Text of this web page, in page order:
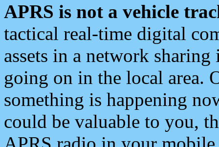
APRS is not a vehicle
tactical real-time digital
assets in a network
going on in the local area.
something is happening
could be valuable to you,